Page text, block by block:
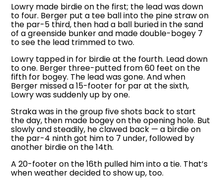
Lowry made birdie on the first; the lead was down
to four. Berger put a tee ball into the pine straw on
the par-5 third, then had a ball buried in the sand
of a greenside bunker and made double-bogey 7
to see the lead trimmed to two.
Lowry tapped in for birdie at the fourth. Lead down
to one. Berger three-putted from 60 feet on the
fifth for bogey. The lead was gone. And when
Berger missed a 15-footer for par at the sixth,
Lowry was suddenly up by one.
Straka was in the group five shots back to start
the day, then made bogey on the opening hole. But
slowly and steadily, he clawed back — a birdie on
the par-4 ninth got him to 7 under, followed by
another birdie on the 14th.
A 20-footer on the 16th pulled him into a tie. That’s
when weather decided to show up, too.